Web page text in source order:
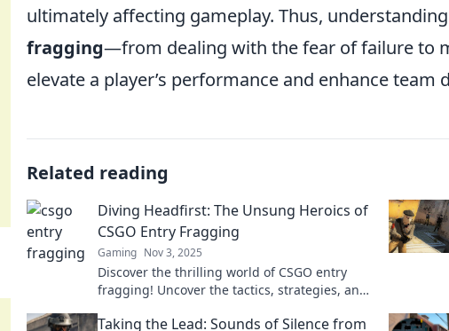
ultimately affecting gameplay. Thus,
fragging—from dealing with the fear of failure to
elevate a player’s performance and enhance team
Related reading
Diving Headfirst: The Unsung Heroics of
CSGO Entry Fragging
Gaming Nov 3, 2025
Discover the thrilling world of CSGO entry
fragging! Uncover the tactics, strategies, and
battle.
Taking the Lead: Sounds of Silence from